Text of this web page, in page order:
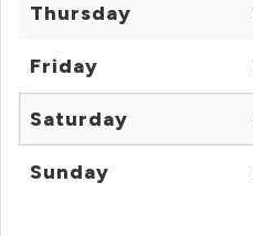
Thursday
Friday
Saturday
Sunday